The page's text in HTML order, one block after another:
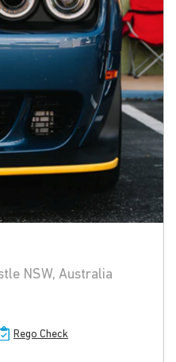
NSW, Australia
Rego Check